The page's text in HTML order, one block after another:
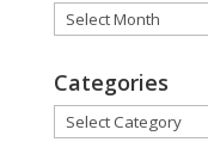
Wayback
Machine
Categories
Categories